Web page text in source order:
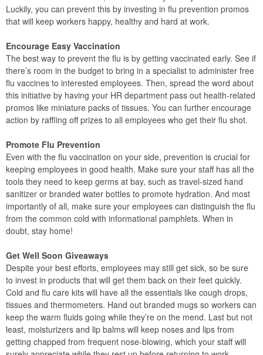
Luckily, you can prevent this by investing in flu prevention promos
that will keep workers happy, healthy and hard at work.
Encourage Easy Vaccination
The best way to prevent the flu is by getting vaccinated early. See if
there’s room in the budget to bring in a specialist to administer free
flu vaccines to interested employees. Then, spread the word about
this initiative by having your HR department pass out health-related
promos like miniature packs of tissues. You can further encourage
action by raffling off prizes to all employees who get their flu shot.
Promote Flu Prevention
Even with the flu vaccination on your side, prevention is crucial for
keeping employees in good health. Make sure your staff has all the
tools they need to keep germs at bay, such as travel-sized hand
sanitizer or branded water bottles to promote hydration. And most
importantly of all, make sure your employees can distinguish the flu
from the common cold with informational pamphlets. When in
doubt, stay home!
Get Well Soon Giveaways
Despite your best efforts, employees may still get sick, so be sure
to invest in products that will get them back on their feet quickly.
Cold and flu care kits will have all the essentials like cough drops,
tissues and thermometers. Hand out branded mugs so workers can
keep the warm fluids going while they’re on the mend. Last but not
least, moisturizers and lip balms will keep noses and lips from
getting chapped from frequent nose-blowing, which your staff will